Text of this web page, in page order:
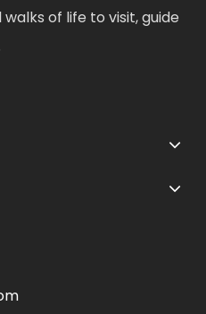
of life to visit, guide